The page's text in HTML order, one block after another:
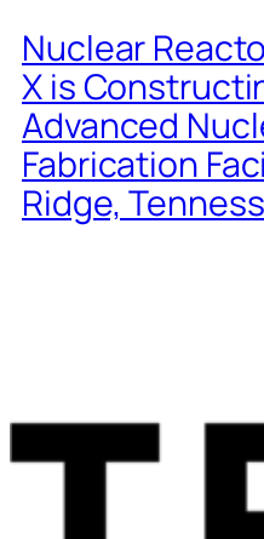
Nuclear
X is
Advanced
Fabrication
Ridge,